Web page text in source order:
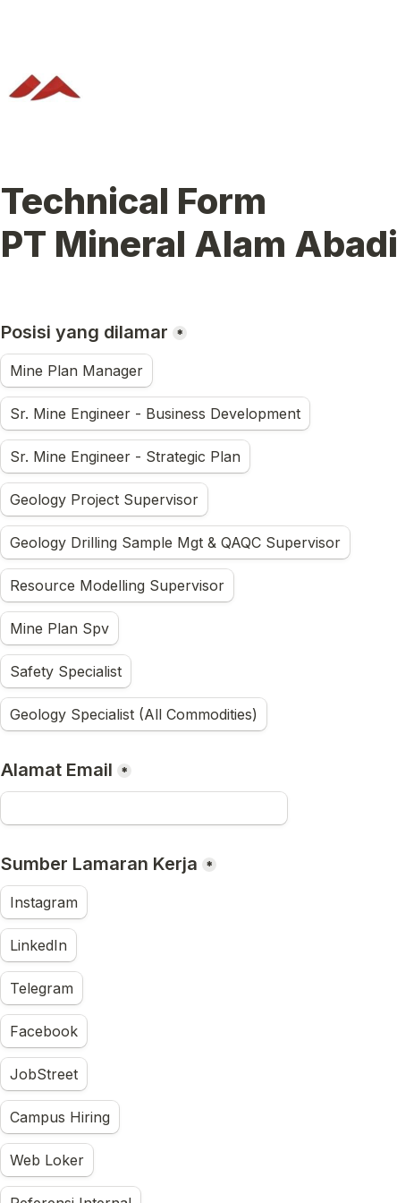
Technical Form
PT Mineral Alam Abadi
Posisi yang dilamar *
Mine Plan Manager
Sr. Mine Engineer - Business Development
Sr. Mine Engineer - Strategic Plan
Geology Project Supervisor
Geology Drilling Sample Mgt & QAQC Supervisor
Resource Modelling Supervisor
Mine Plan Spv
Safety Specialist
Geology Specialist (All Commodities)
Alamat Email *
Sumber Lamaran Kerja *
Instagram
LinkedIn
Telegram
Facebook
JobStreet
Campus Hiring
Web Loker